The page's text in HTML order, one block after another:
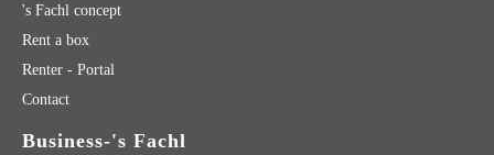
's Fachl concept
Rent a box
Renter - Portal
Contact
Business-'s Fachl